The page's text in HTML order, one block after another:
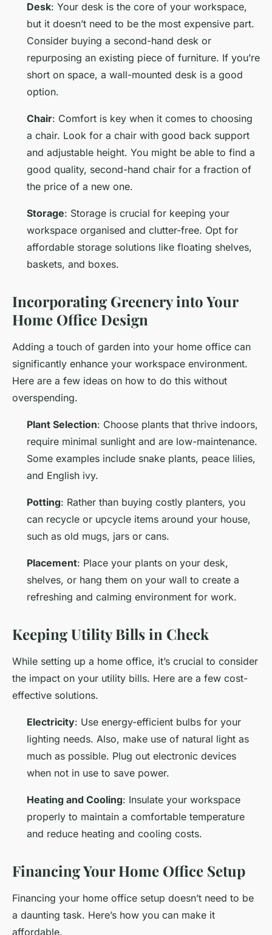
Desk: Your desk is the core of your workspace,
but it doesn’t need to be the most expensive part.
Consider buying a second-hand desk or
repurposing an existing piece of furniture. If you’re
short on space, a wall-mounted desk is a good
option.
Chair: Comfort is key when it comes to choosing
a chair. Look for a chair with good back support
and adjustable height. You might be able to find a
good quality, second-hand chair for a fraction of
the price of a new one.
Storage: Storage is crucial for keeping your
workspace organised and clutter-free. Opt for
affordable storage solutions like floating shelves,
baskets, and boxes.
Incorporating Greenery into Your
Home Office Design
Adding a touch of garden into your home office can
significantly enhance your workspace environment.
Here are a few ideas on how to do this without
overspending.
Plant Selection: Choose plants that thrive indoors,
require minimal sunlight and are low-maintenance.
Some examples include snake plants, peace lilies,
and English ivy.
Potting: Rather than buying costly planters, you
can recycle or upcycle items around your house,
such as old mugs, jars or cans.
Placement: Place your plants on your desk,
shelves, or hang them on your wall to create a
refreshing and calming environment for work.
Keeping Utility Bills in Check
While setting up a home office, it’s crucial to consider
the impact on your utility bills. Here are a few cost-
effective solutions.
Electricity: Use energy-efficient bulbs for your
lighting needs. Also, make use of natural light as
much as possible. Plug out electronic devices
when not in use to save power.
Heating and Cooling: Insulate your workspace
properly to maintain a comfortable temperature
and reduce heating and cooling costs.
Financing Your Home Office Setup
Financing your home office setup doesn’t need to be
a daunting task. Here’s how you can make it
affordable.